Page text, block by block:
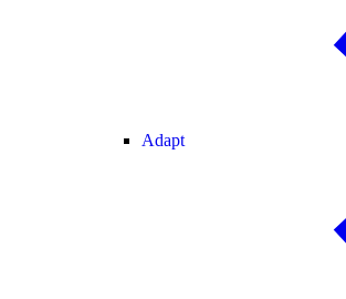
Adapt